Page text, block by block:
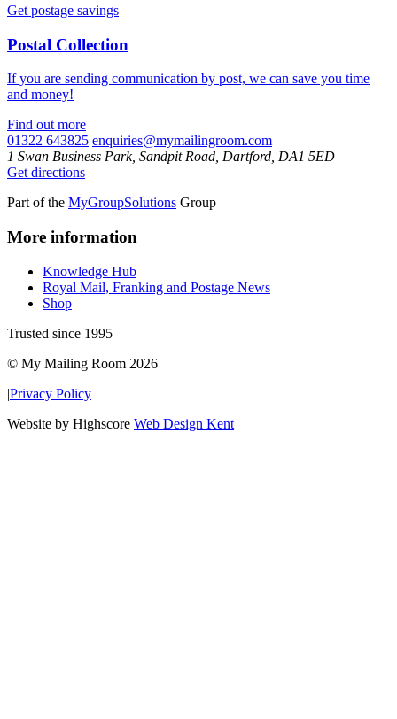
Get postage savings
Postal Collection
If you are sending communication by post, we can save you time
and money!
Find out more
01322 643825 enquiries@mymailingroom.com
1 Swan Business Park, Sandpit Road, Dartford, DA1 5ED
Get directions
Part of the MyGroupSolutions Group
More information
Knowledge Hub
Royal Mail, Franking and Postage News
Shop
Trusted since 1995
© My Mailing Room 2026
|Privacy Policy
Website by Highscore Web Design Kent